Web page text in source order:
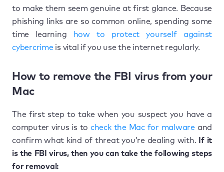
to make them seem genuine at first glance. Because
phishing links are so common online, spending some
time learning
how to protect yourself against
cybercrime is vital if you use the internet regularly.
How to remove the FBI virus from your
Mac
The first step to take when you suspect you have a
computer virus is to check the Mac for malware and
confirm what kind of threat you’re dealing with.
If it
is the FBI virus, then you can take the following steps
for removal: